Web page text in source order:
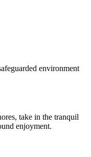
environment
take in the tranquil
enjoyment.